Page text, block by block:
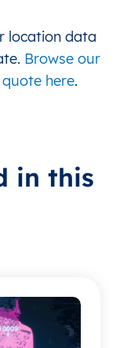
location data
Browse our
here.
in this